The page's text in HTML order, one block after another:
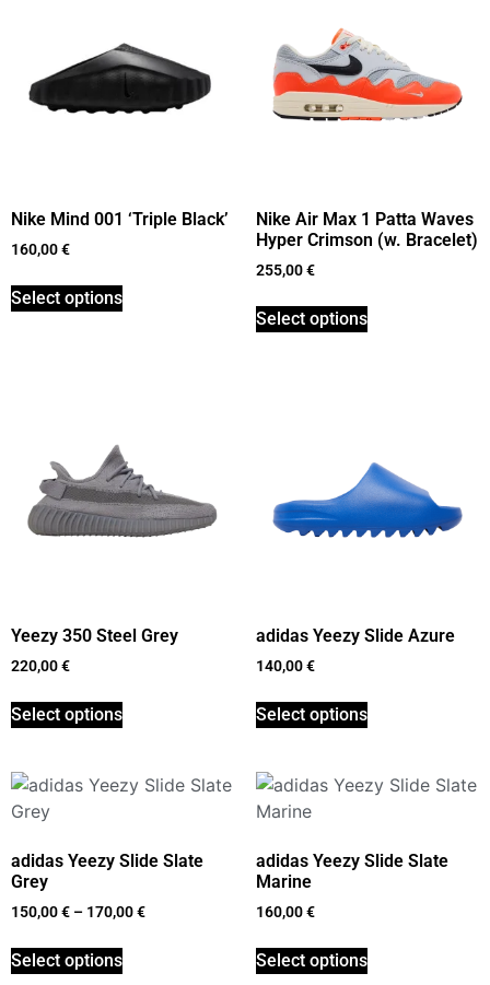
Nike Mind 001 ‘Triple Black’
160,00€
Select options
Nike Air Max 1 Patta Waves
Hyper Crimson (w. Bracelet)
255,00€
Select options
Yeezy 350 Steel Grey
220,00€
Select options
adidas Yeezy Slide Azure
140,00€
Select options
adidas Yeezy Slide Slate
Grey
150,00€ – 170,00€
Select options
adidas Yeezy Slide Slate
Marine
160,00€
Select options